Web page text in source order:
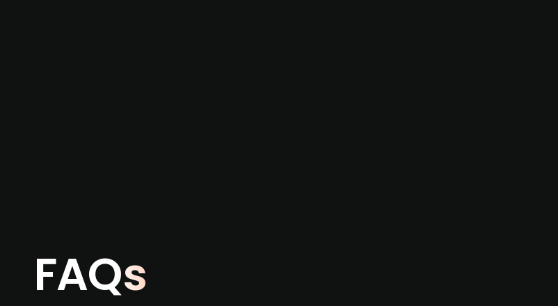
FAQs